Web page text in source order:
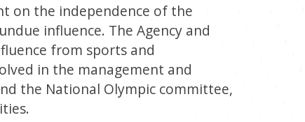
on the independence of the
influence. The Agency and
from sports and
in the management and
the National Olympic committee,